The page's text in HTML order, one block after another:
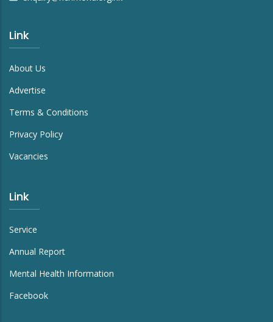
Link
About Us
Advertise
Terms & Conditions
Privacy Policy
Vacancies
Link
Service
Annual Report
Mental Health Information
Facebook